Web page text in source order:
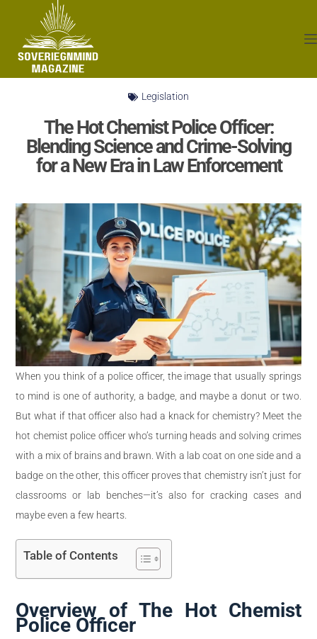
Legislation
The Hot Chemist Police Officer:
Blending Science and Crime-Solving
for a New Era in Law Enforcement
When you think of a police officer, the image that usually springs
to mind is one of authority, a badge, and maybe a donut or two.
But what if that officer also had a knack for chemistry? Meet the
hot chemist police officer who’s turning heads and solving crimes
with a mix of brains and brawn. With a lab coat on one side and a
badge on the other, this officer proves that chemistry isn’t just for
classrooms or lab benches—it’s also for cracking cases and
maybe even a few hearts.
Table of Contents
Overview of The Hot Chemist
Police Officer